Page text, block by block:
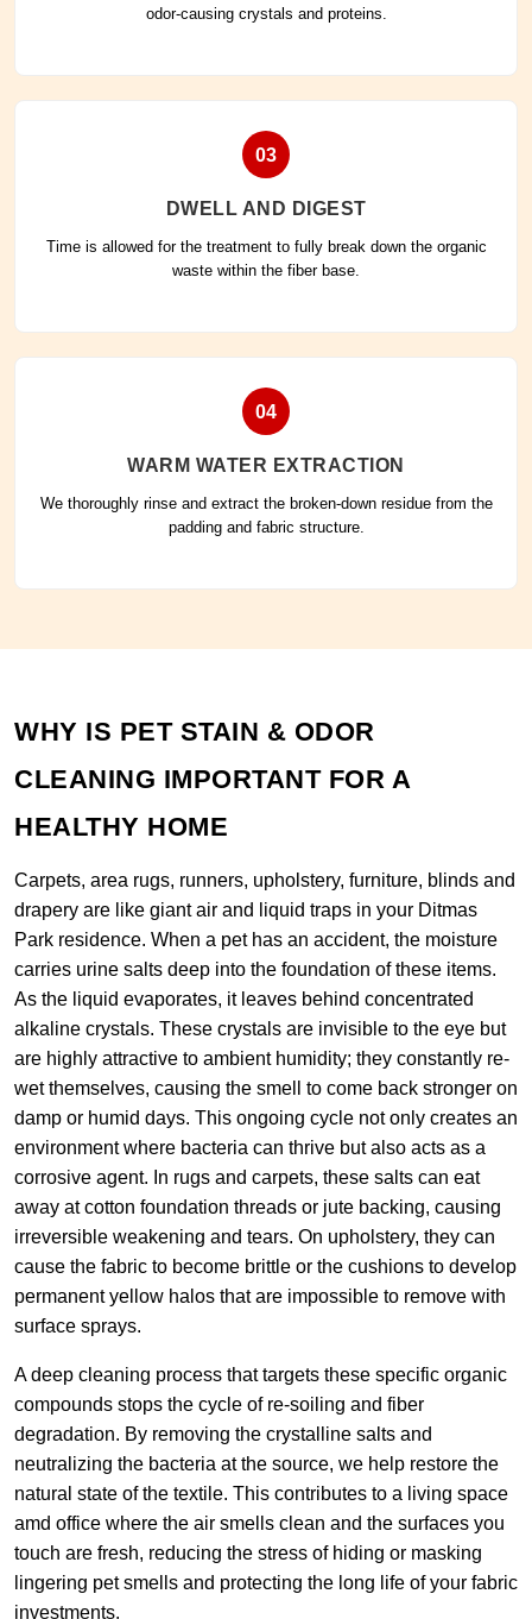
odor-causing crystals and proteins.
03
DWELL AND DIGEST
Time is allowed for the treatment to fully break down the organic
waste within the fiber base.
04
WARM WATER EXTRACTION
We thoroughly rinse and extract the broken-down residue from the
padding and fabric structure.
WHY IS PET STAIN & ODOR
CLEANING IMPORTANT FOR A
HEALTHY HOME
Carpets, area rugs, runners, upholstery, furniture, blinds and
drapery are like giant air and liquid traps in your Ditmas
Park residence. When a pet has an accident, the moisture
carries urine salts deep into the foundation of these items.
As the liquid evaporates, it leaves behind concentrated
alkaline crystals. These crystals are invisible to the eye but
are highly attractive to ambient humidity; they constantly re-
wet themselves, causing the smell to come back stronger on
damp or humid days. This ongoing cycle not only creates an
environment where bacteria can thrive but also acts as a
corrosive agent. In rugs and carpets, these salts can eat
away at cotton foundation threads or jute backing, causing
irreversible weakening and tears. On upholstery, they can
cause the fabric to become brittle or the cushions to develop
permanent yellow halos that are impossible to remove with
surface sprays.
A deep cleaning process that targets these specific organic
compounds stops the cycle of re-soiling and fiber
degradation. By removing the crystalline salts and
neutralizing the bacteria at the source, we help restore the
natural state of the textile. This contributes to a living space
amd office where the air smells clean and the surfaces you
touch are fresh, reducing the stress of hiding or masking
lingering pet smells and protecting the long life of your fabric
investments.